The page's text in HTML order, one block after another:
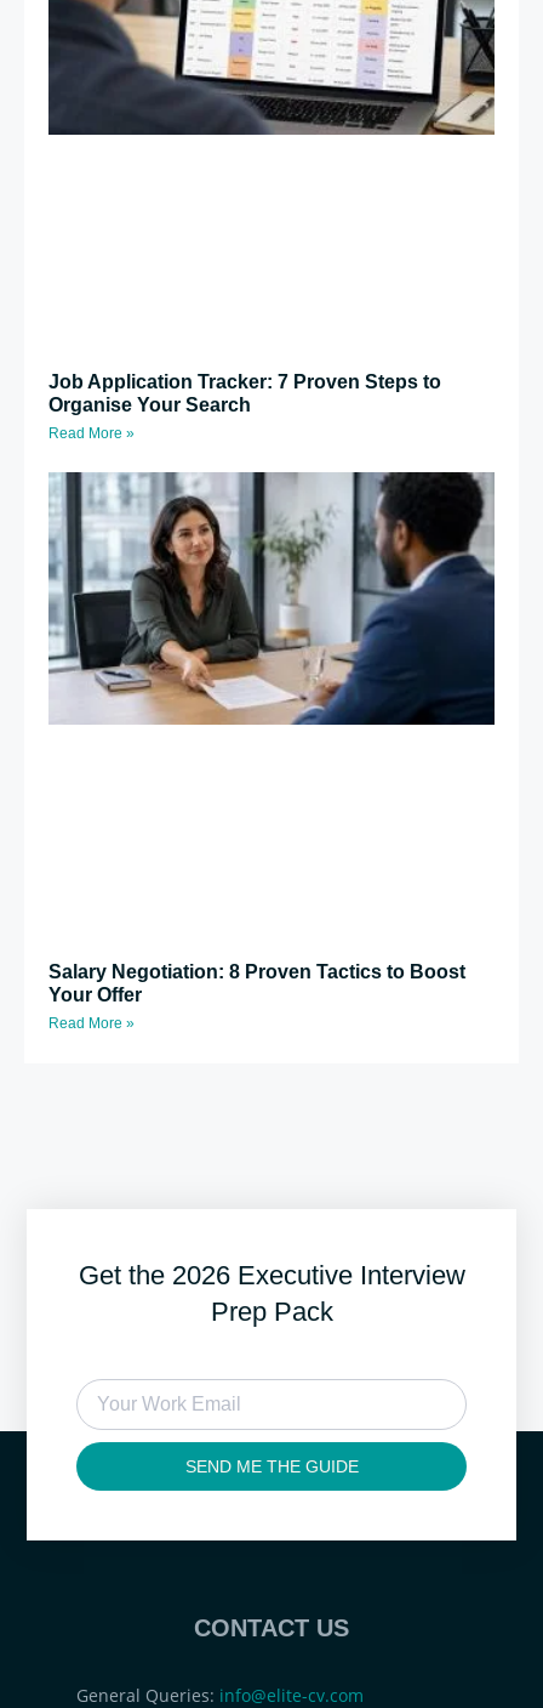
Job Application Tracker: 7 Proven Steps to
Organise Your Search
Read More »
Salary Negotiation: 8 Proven Tactics to Boost
Your Offer
Read More »
Get the 2026 Executive Interview
Prep Pack
SEND ME THE GUIDE
CONTACT US
General Queries: info@elite-cv.com